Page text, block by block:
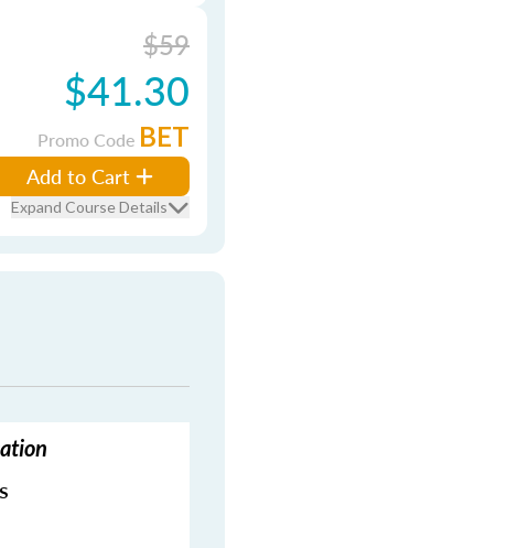
$59
$41.30
Promo Code BET
Add to Cart
Expand Course Details